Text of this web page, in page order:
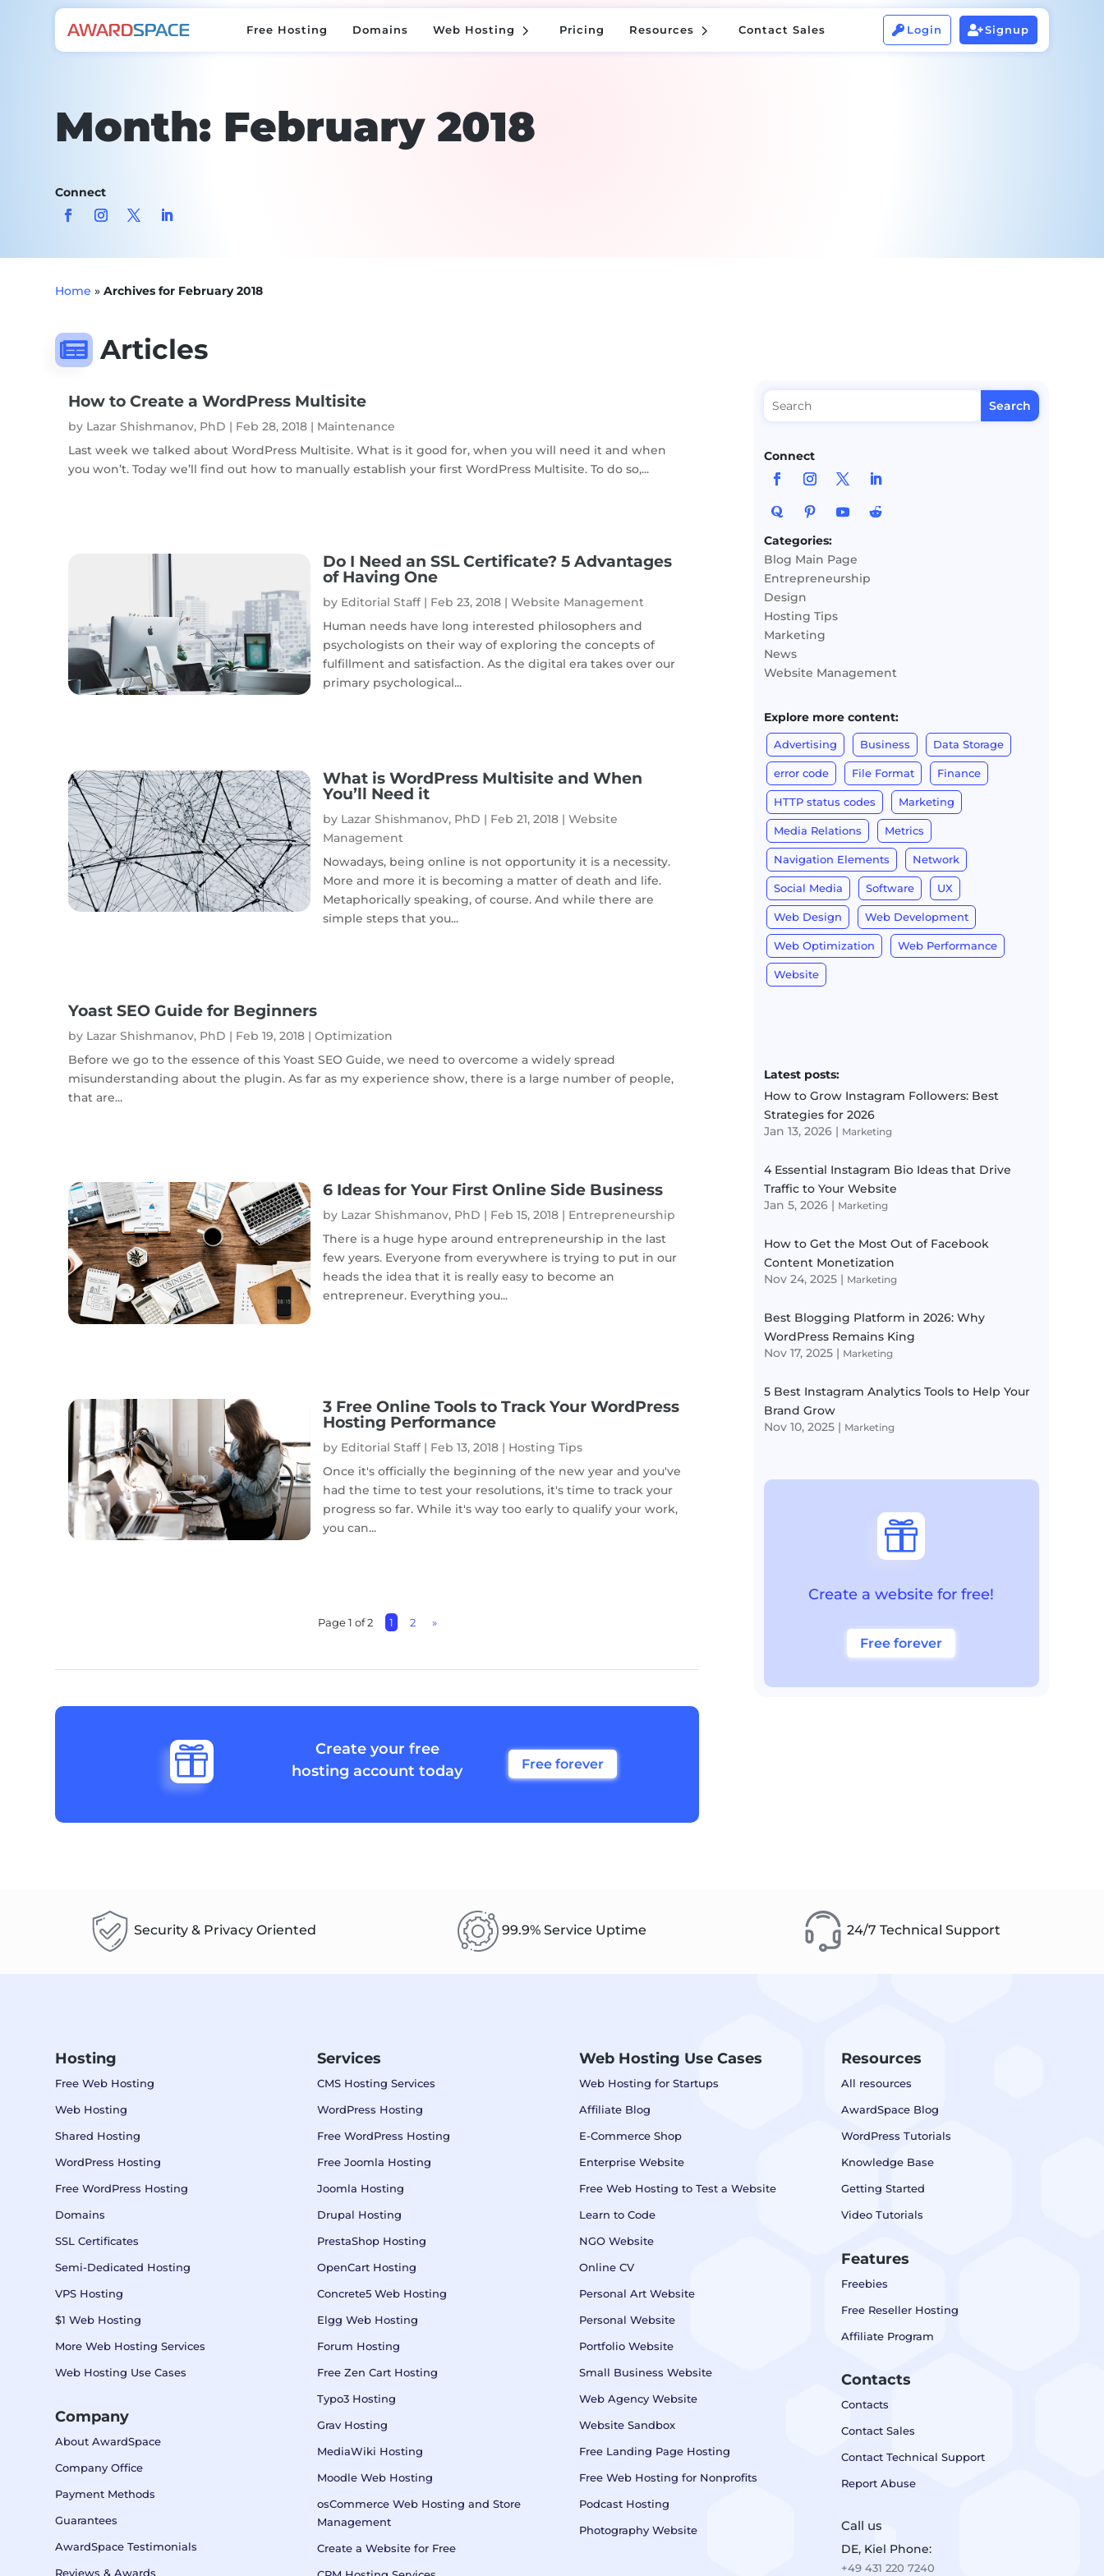
Free Hosting Domains 5
Web Hosting Pricing 5
Resources Contact Sales  Login Signup
5 5  
Month: February 2018
Connect
Home »Archives for February 2018
 Articles
How to Create a WordPress Multisite
by Lazar Shishmanov, PhD | Feb 28, 2018| Maintenance
Last week we talked about WordPress Multisite. What is it good for, when you will need it and when
you won’t. Today we’ll find out how to manually establish your first WordPress Multisite. To do so,...
Do I Need an SSL Certificate? 5 Advantages
of Having One
by Editorial Staff| Feb 23, 2018| Website Management
Human needs have long interested philosophers and
psychologists on their way of exploring the concepts of
fulfillment and satisfaction. As the digital era takes over our
primary psychological...
What is WordPress Multisite and When
You’ll Need it
by Lazar Shishmanov, PhD | Feb 21, 2018| Website
Management
Nowadays, being online is not opportunity it is a necessity.
More and more it is becoming a matter of death and life.
Metaphorically speaking, of course. And while there are
simple steps that you...
Yoast SEO Guide for Beginners
by Lazar Shishmanov, PhD | Feb 19, 2018| Optimization
Before we go to the essence of this Yoast SEO Guide, we need to overcome a widely spread
misunderstanding about the plugin. As far as my experience show, there is a large number of people,
that are...
6 Ideas for Your First Online Side Business
by Lazar Shishmanov, PhD | Feb 15, 2018| Entrepreneurship
There is a huge hype around entrepreneurship in the last
few years. Everyone from everywhere is trying to put in our
heads the idea that it is really easy to become an
entrepreneur. Everything you...
3 Free Online Tools to Track Your WordPress
Hosting Performance
by Editorial Staff| Feb 13, 2018| Hosting Tips
Once it's officially the beginning of the new year and you've
had the time to test your resolutions, it's time to track your
progress so far. While it's way too early to qualify your work,
you can...
Page 1 of 2 1 2 »

Create your free
hosting account today
Free forever
Connect
Categories:
Blog Main Page
Entrepreneurship
Design
Hosting Tips
Marketing
News
Website Management
Explore more content:
Advertising Business Data Storage
error code File Format Finance
HTTP status codes Marketing
Media Relations Metrics
Navigation Elements Network
Social Media Software UX
Web Design Web Development
Web Optimization Web Performance
Website
Latest posts:
How to Grow Instagram Followers: Best
Strategies for 2026
Jan 13, 2026 | Marketing
4 Essential Instagram Bio Ideas that Drive
Traffic to Your Website
Jan 5, 2026 | Marketing
How to Get the Most Out of Facebook
Content Monetization
Nov 24, 2025 | Marketing
Best Blogging Platform in 2026: Why
WordPress Remains King
Nov 17, 2025 | Marketing
5 Best Instagram Analytics Tools to Help Your
Brand Grow
Nov 10, 2025 | Marketing

Create a website for free!
Free forever
Security & Privacy Oriented 99.9% Service Uptime 24/7 Technical Support
Hosting
Free Web Hosting
Web Hosting
Shared Hosting
WordPress Hosting
Free WordPress Hosting
Domains
SSL Certificates
Semi-Dedicated Hosting
VPS Hosting
$1 Web Hosting
More Web Hosting Services
Web Hosting Use Cases
Company
About AwardSpace
Company Office
Payment Methods
Guarantees
AwardSpace Testimonials
Reviews & Awards
Services
CMS Hosting Services
WordPress Hosting
Free WordPress Hosting
Free Joomla Hosting
Joomla Hosting
Drupal Hosting
PrestaShop Hosting
OpenCart Hosting
Concrete5 Web Hosting
Elgg Web Hosting
Forum Hosting
Free Zen Cart Hosting
Typo3 Hosting
Grav Hosting
MediaWiki Hosting
Moodle Web Hosting
osCommerce Web Hosting and Store
Management
Create a Website for Free
Web Hosting Use Cases
Web Hosting for Startups
Affiliate Blog
E-Commerce Shop
Enterprise Website
Free Web Hosting to Test a Website
Learn to Code
NGO Website
Online CV
Personal Art Website
Personal Website
Portfolio Website
Small Business Website
Web Agency Website
Website Sandbox
Free Landing Page Hosting
Free Web Hosting for Nonprofits
Podcast Hosting
Photography Website
Resources
All resources
AwardSpace Blog
WordPress Tutorials
Knowledge Base
Getting Started
Video Tutorials
Features
Freebies
Free Reseller Hosting
Affiliate Program
Contacts
Contacts
Contact Sales
Contact Technical Support
Report Abuse
Call us
DE, Kiel Phone:
+49 431 220 7240